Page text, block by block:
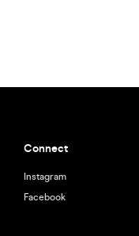
Connect
Instagram
Facebook